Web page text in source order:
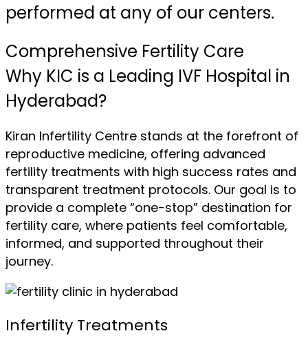
performed at any of our centers.
Comprehensive Fertility Care
Why KIC is a Leading IVF Hospital in
Hyderabad?
Kiran Infertility Centre stands at the forefront of
reproductive medicine, offering advanced
fertility treatments with high success rates and
transparent treatment protocols. Our goal is to
provide a complete “one-stop” destination for
fertility care, where patients feel comfortable,
informed, and supported throughout their
journey.
Infertility Treatments